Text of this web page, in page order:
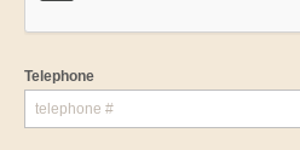
Telephone